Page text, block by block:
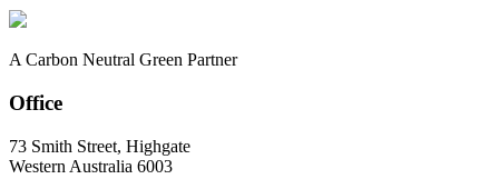
A Carbon Neutral Green Partner
Office
73 Smith Street, Highgate
Western Australia 6003